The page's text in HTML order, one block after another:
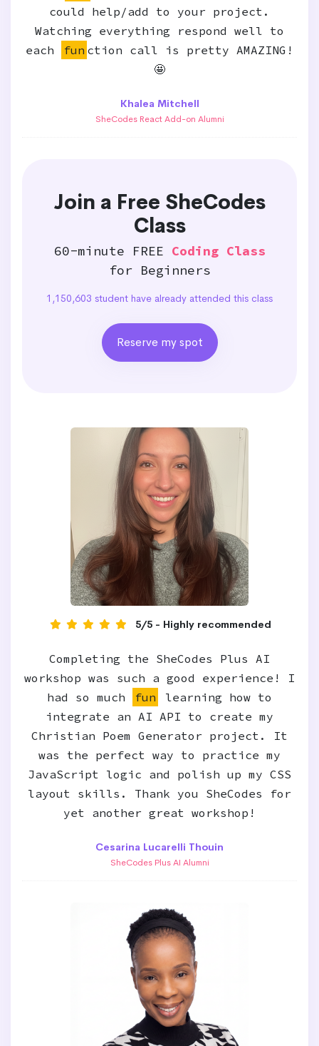
could help/add to your project.
Watching everything respond well to
each
fun ction call is pretty AMAZING!
🤩
Khalea Mitchell
SheCodes React Add-on Alumni
Join a Free SheCodes
Class
60-minute FREE Coding Class
for Beginners
1,150,603 student have already attended this class
Reserve my spot
5/5 - Highly recommended
Completing the SheCodes Plus AI
workshop was such a good experience! I
had so much
fun
learning how to
integrate an AI API to create my
Christian Poem Generator project. It
was the perfect way to practice my
JavaScript logic and polish up my CSS
layout skills. Thank you SheCodes for
yet another great workshop!
Cesarina Lucarelli Thouin
SheCodes Plus AI Alumni